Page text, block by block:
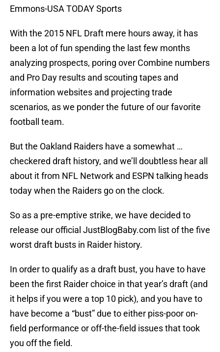
Emmons-USA TODAY Sports
With the 2015 NFL Draft mere hours away, it has
been a lot of fun spending the last few months
analyzing prospects, poring over Combine numbers
and Pro Day results and scouting tapes and
information websites and projecting trade
scenarios, as we ponder the future of our favorite
football team.
But the Oakland Raiders have a somewhat …
checkered draft history, and we’ll doubtless hear all
about it from NFL Network and ESPN talking heads
today when the Raiders go on the clock.
So as a pre-emptive strike, we have decided to
release our official JustBlogBaby.com list of the five
worst draft busts in Raider history.
In order to qualify as a draft bust, you have to have
been the first Raider choice in that year’s draft (and
it helps if you were a top 10 pick), and you have to
have become a “bust” due to either piss-poor on-
field performance or off-the-field issues that took
you off the field.